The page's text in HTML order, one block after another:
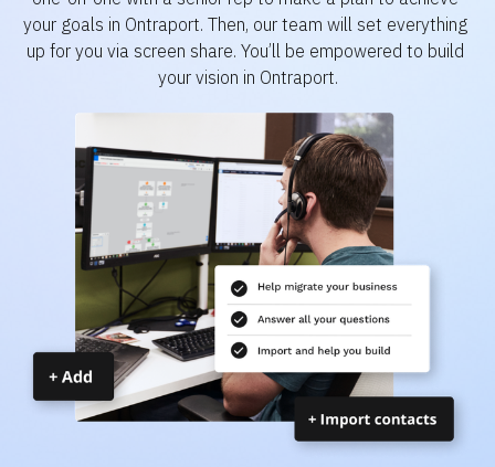
your goals in Ontraport. Then, our team will set everything
up for you via screen share. You’ll be empowered to build
your vision in Ontraport.